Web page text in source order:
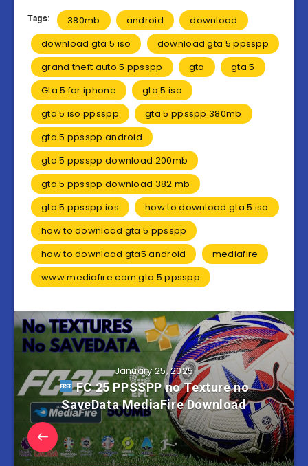
Tags: 380mb android
download
download gta 5 iso
download gta 5 ppsspp
grand theft auto 5 ppsspp
gta
gta 5
Gta 5 for iphone
gta 5 iso
gta 5 iso ppsspp
gta 5 ppsspp 380mb
gta 5 ppsspp android
gta 5 ppsspp download 200mb
gta 5 ppsspp download 382 mb
gta 5 ppsspp ios
how to download gta 5 iso
how to download gta 5 ppsspp
how to download gta5 android
mediafire
www.mediafıre.com gta 5 ppsspp
January 25, 2025
FC 25 PPSSPP no Texture no
SaveData MediaFire Download